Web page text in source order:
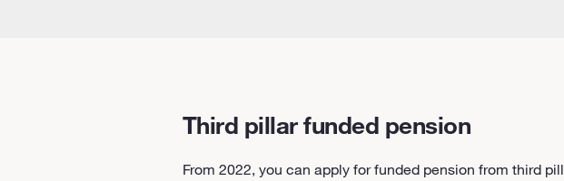
Third pillar funded pension
From 2022, you can apply for funded pension from third